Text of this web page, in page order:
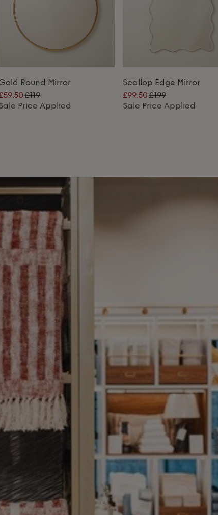
Round Mirror
£119
Price Applied
Scallop Edge Mirror
£99.50£199
Sale Price Applied